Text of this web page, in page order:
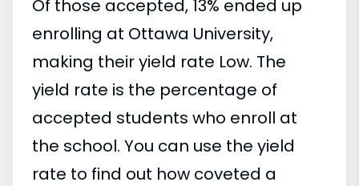
Of those accepted, 13% ended up
enrolling at Ottawa University,
making their yield rate Low. The
yield rate is the percentage of
accepted students who enroll at
the school. You can use the yield
rate to find out how coveted a